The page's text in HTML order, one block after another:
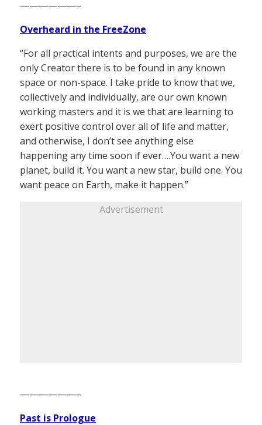
——————–
Overheard in the FreeZone
“For all practical intents and purposes, we are the
only Creator there is to be found in any known
space or non-space. I take pride to know that we,
collectively and individually, are our own known
working masters and it is we that are learning to
exert positive control over all of life and matter,
and otherwise, I don’t see anything else
happening any time soon if ever….You want a new
planet, build it. You want a new star, build one. You
want peace on Earth, make it happen.”
Advertisement
——————–
Past is Prologue